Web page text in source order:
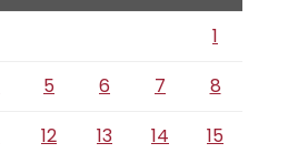
1
5 6 7
8
12 13 14 15